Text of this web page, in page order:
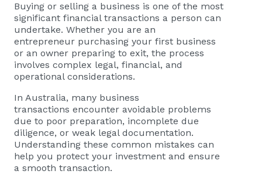
Buying or selling a business is one of the most
significant financial transactions a person can
undertake. Whether you are an
entrepreneur purchasing your first business
or an owner preparing to exit, the process
involves complex legal, financial, and
operational considerations.
In Australia, many business
transactions encounter avoidable problems
due to poor preparation, incomplete due
diligence, or weak legal documentation.
Understanding these common mistakes can
help you protect your investment and ensure
a smooth transaction.